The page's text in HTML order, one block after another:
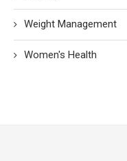
Weight Management
Women's Health